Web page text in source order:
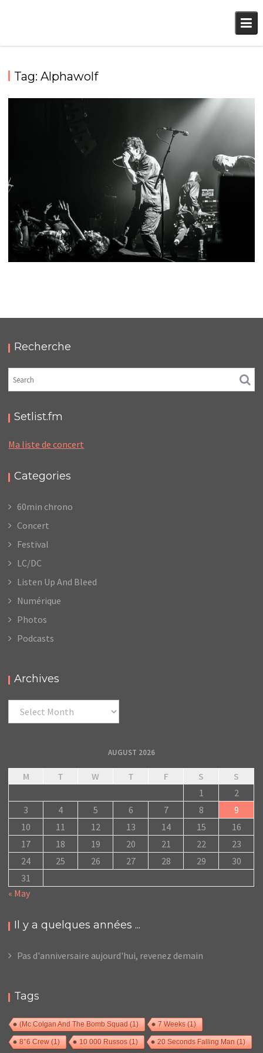
Tag:Alphawolf
Recherche
Setlist.fm
Ma liste de concert
Categories
60min chrono
Concert
Festival
LC/DC
Listen Up And Bleed
Numérique
Photos
Podcasts
Archives
Archives
AUGUST 2026
M T W T F S
S
1
2
3
4 5 6 7 8
9
10
11 12 13 14 15
16
17
18 19 20 21 22
23
24
25 26 27 28 29
30
31
« May
Il y a quelques années ...
Pas d'anniversaire aujourd'hui, revenez demain
Tags
(Mc Colgan And The Bomb Squad(1) 7 Weeks(1)
8°6 Crew(1) 10 000 Russos(1) 20 Seconds Falling Man(1)